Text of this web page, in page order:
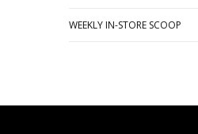
WEEKLY IN-STORE SCOOP